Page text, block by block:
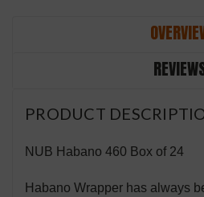
PRODUCT
NUB Habano 460 Box of 24
Habano Wrapper has always